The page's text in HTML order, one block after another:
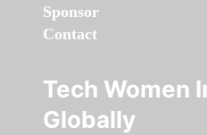
Sponsor
Contact
Tech Women
Globally